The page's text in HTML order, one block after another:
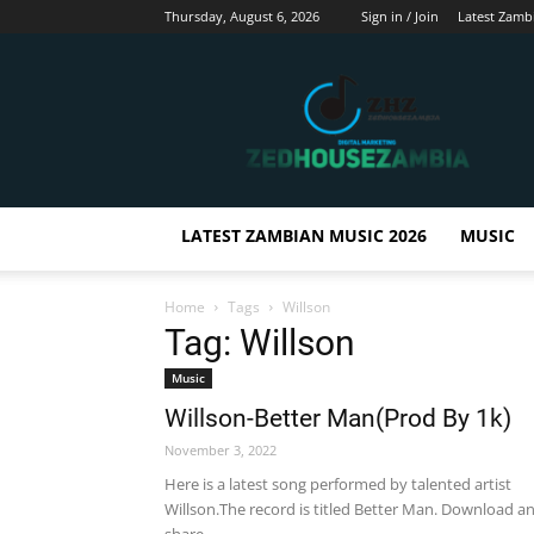
Thursday, August 6, 2026 Sign in / Join Latest
Zedhousezambia
LATEST ZAMBIAN MUSIC 2026 MUSIC
Home Tags Willson
Tag: Willson
Music
Willson-Better Man(Prod By 1k)
November 3, 2022
Here is a latest song performed by talented artist
Willson.The record is titled Better Man. Download